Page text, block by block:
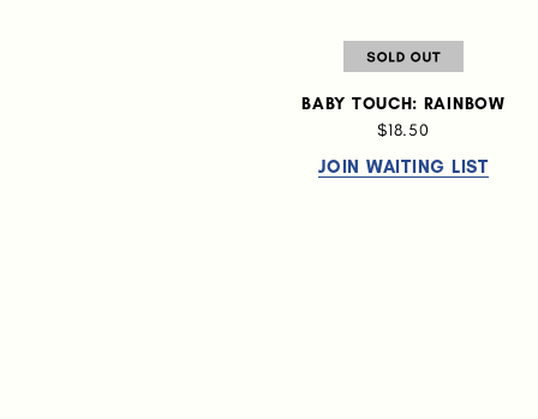
BABY TOUCH: RAINBOW
$18.50
JOIN WAITING LIST